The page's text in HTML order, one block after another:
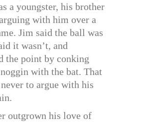
a youngster, his brother
with him over a
Jim said the ball was
it wasn’t, and
the point by conking
with the bat. That
to argue with his
outgrown his love of